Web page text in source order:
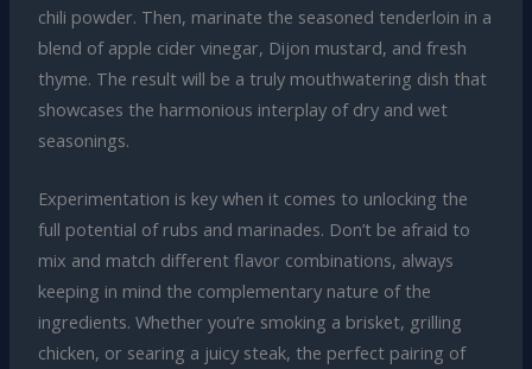
chili powder. Then, marinate the seasoned tenderloin in a
blend of apple cider vinegar, Dijon mustard, and fresh
thyme. The result will be a truly mouthwatering dish that
showcases the harmonious interplay of dry and wet
seasonings.
Experimentation is key when it comes to unlocking the
full potential of rubs and marinades. Don’t be afraid to
mix and match different flavor combinations, always
keeping in mind the complementary nature of the
ingredients. Whether you’re smoking a brisket, grilling
chicken, or searing a juicy steak, the perfect pairing of